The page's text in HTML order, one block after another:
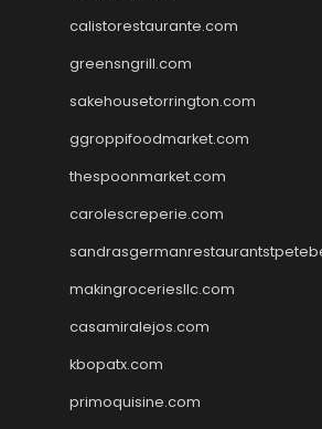
calistorestaurante.com
greensngrill.com
sakehousetorrington.com
ggroppifoodmarket.com
thespoonmarket.com
carolescreperie.com
makingroceriesllc.com
casamiralejos.com
kbopatx.com
primoquisine.com